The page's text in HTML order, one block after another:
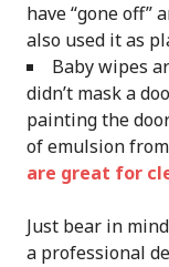
have “gone off”
also used it as
Baby wipes
didn’t mask a
painting the
of emulsion
are great for
Just bear in
a professional